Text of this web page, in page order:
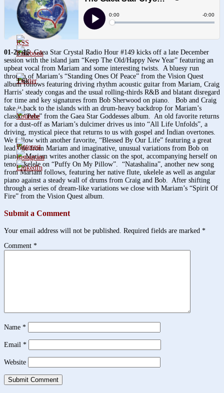
01-29-15Gaea Star Crystal Radio Hour #149 kicks off a late December
session with the island jam “Keep The Old/Happy New Year” featuring an
upbeat vocal from Mariam and some interesting twists. A bluesy run
through of Mariam’s “Standing Ones Of Peace” from the Vision Quest
album follows featuring driving rhythm acoustic guitar from Mariam, Craig
Harris’ steady congas and the usual rolling-thirds R&B and blatant disregard
for time and key signatures from Bob Sherwood on piano. Bob and Craig
take it back to the islands with an drum-heavy backdrop for Mariam’s
classic “Pele” from the Gaea Star Goddesses album. An old favorite returns
for a dust-off as Mariam’s dulcimer drives us into “All Life Unfolds”, a
driving, mystical piece that returns to us with gospel and Indian overtones.
We follow with another favorite, “Blessed By Our Life” featuring a great
lead line from Mariam and imaginative, unusual variations from Bob on
piano. Mariam writes another classic on the spot, accompanying herself on
tenor ukelele on “Puffy On My Pillow”. “Natashalina”, another new song
from Mariam follows, featuring her native flute, ukelele as well as angular
piano against a steady wall of drums from Craig and Bob. After shifting
through a series of dream-like variations we close with Mariam’s “Spirit Of
Fire” from the Vision Quest album.
Submit a Comment
Your email address will not be published. Required fields are marked *
Comment *
Name *
Email *
Website
3.8k
1.6k